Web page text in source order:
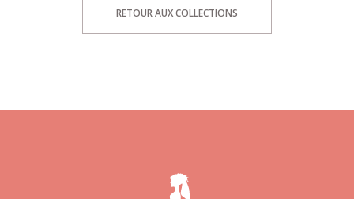
RETOUR AUX COLLECTIONS